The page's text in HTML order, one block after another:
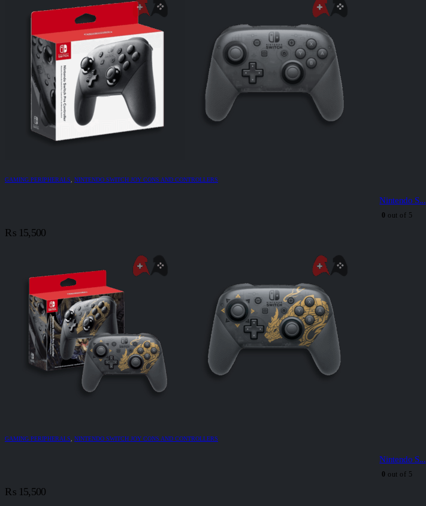
GAMING PERIPHERALS, NINTENDO SWITCH JOY CONS AND CONTROLLERS
Nintendo S...
0 out of 5
₨ 15,500
GAMING PERIPHERALS, NINTENDO SWITCH JOY CONS AND CONTROLLERS
Nintendo S...
0 out of 5
₨ 15,500